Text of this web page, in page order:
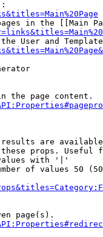
in the [[Main
User and
the page content.
are
props. Useful
with '|'
of values 50
page(s).